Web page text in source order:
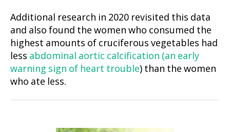
Additional research in 2020 revisited this data
and also found the women who consumed the
highest amounts of cruciferous vegetables had
less abdominal aortic calcification (an early
warning sign of heart trouble) than the women
who ate less.